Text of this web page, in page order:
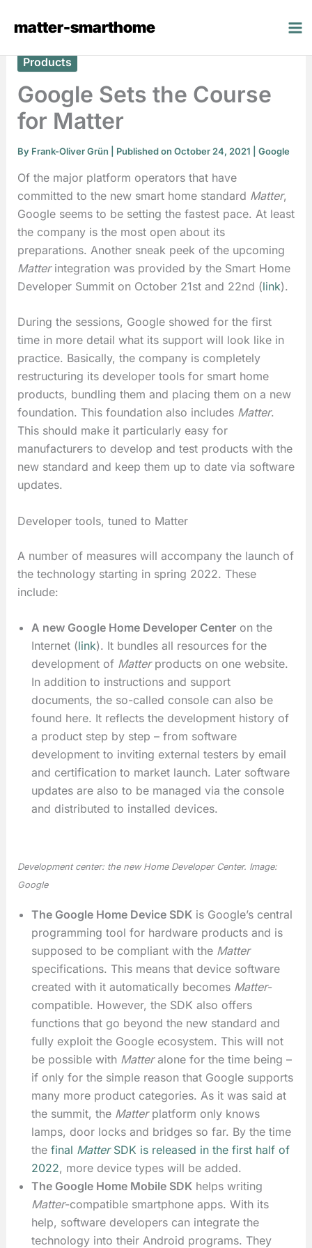
matter-smarthome
Products
Google Sets the Course
for Matter
By Frank-Oliver Grün | Published on October 24, 2021 | Google
Of the major platform operators that have
committed to the new smart home standard Matter,
Google seems to be setting the fastest pace. At least
the company is the most open about its
preparations. Another sneak peek of the upcoming
Matterintegration was provided by the Smart Home
Developer Summit on October 21st and 22nd (link).
During the sessions, Google showed for the first
time in more detail what its support will look like in
practice. Basically, the company is completely
restructuring its developer tools for smart home
products, bundling them and placing them on a new
foundation. This foundation also includes Matter.
This should make it particularly easy for
manufacturers to develop and test products with the
new standard and keep them up to date via software
updates.
Developer tools, tuned to Matter
A number of measures will accompany the launch of
the technology starting in spring 2022. These
include:
A new Google Home Developer Centeron the
Internet (link). It bundles all resources for the
development of Matterproducts on one website.
In addition to instructions and support
documents, the so-called console can also be
found here. It reflects the development history of
a product step by step – from software
development to inviting external testers by email
and certification to market launch. Later software
updates are also to be managed via the console
and distributed to installed devices.
Development center: the new Home Developer Center. Image:
Google
The Google Home Device SDKis Google’s central
programming tool for hardware products and is
supposed to be compliant with the Matter
specifications. This means that device software
created with it automatically becomes Matter-
compatible. However, the SDK also offers
functions that go beyond the new standard and
fully exploit the Google ecosystem. This will not
be possible with Matteralone for the time being –
if only for the simple reason that Google supports
many more product categories. As it was said at
the summit, the Matterplatform only knows
lamps, door locks and bridges so far. By the time
the final MatterSDK is released in the first half of
2022, more device types will be added.
The Google Home Mobile SDKhelps writing
Matter-compatible smartphone apps. With its
help, software developers can integrate the
technology into their Android programs. They